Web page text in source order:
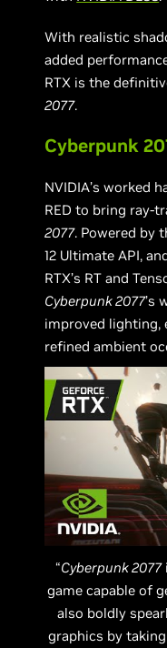
With realistic
added
RTX is the
2077.
Cyberpunk
NVIDIA’s worked
RED to bring ray-
2077. Powered by
12 Ultimate API,
RTX’s RT and
Cyberpunk 2077’s
improved lighting,
refined ambient
“Cyberpunk 2077
game capable of
also boldly
graphics by